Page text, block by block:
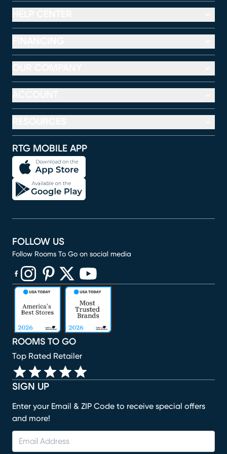
RTG MOBILE APP
SIGN UP
Enter your Email & ZIP Code to receive special offers
and more!
ROOMS TO GO
Top Rated Retailer
FOLLOW US
Follow Rooms To Go on social media
(opens in new window)
(opens in new window)
(opens in new window)
(opens in new window)
(opens in new window)